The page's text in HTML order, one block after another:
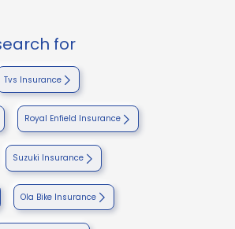
for
Tvs Insurance
Royal Enfield Insurance
Suzuki Insurance
Ola Bike Insurance